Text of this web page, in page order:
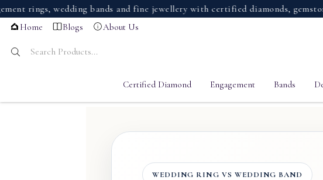
wedding bands and fine jewellery with certified diamonds, gemstones
Home Blogs About Us
Certified Diamond Engagement Bands
WEDDING RING VS WEDDING BAND